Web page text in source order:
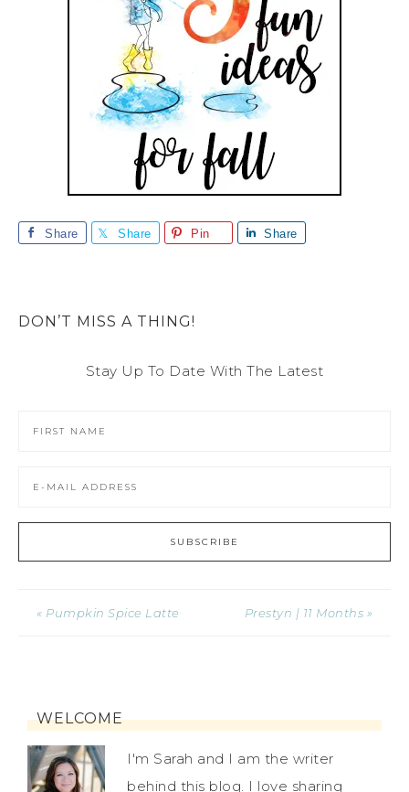
Share Share Pin Share
DON’T MISS A THING!
Stay Up To Date With The Latest
« Pumpkin Spice Latte Prestyn | 11 Months »
WELCOME
I'm Sarah and I am the writer
behind this blog. I love sharing